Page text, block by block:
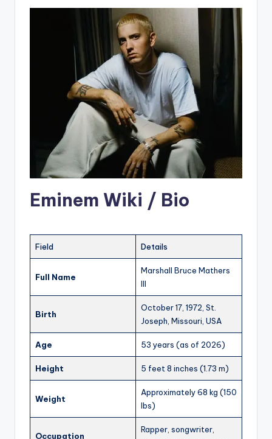
Eminem Wiki / Bio
Field Details
Full Name
Marshall Bruce Mathers
III
Birth
October 17, 1972, St.
Joseph, Missouri, USA
Age 53 years (as of 2026)
Height 5 feet 8 inches (1.73 m)
Weight
Approximately 68 kg (150
lbs)
Occupation
Rapper, songwriter,